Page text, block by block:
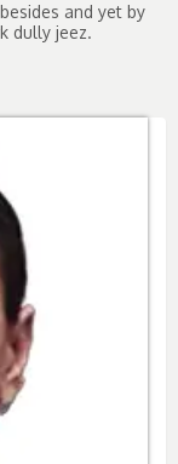
and yet by
dully jeez.